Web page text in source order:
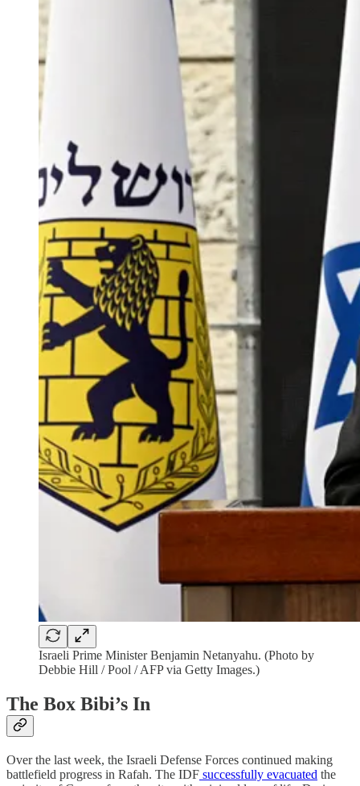
Israeli Prime Minister Benjamin Netanyahu. (Photo by
Debbie Hill / Pool / AFP via Getty Images.)
The Box Bibi’s In
Over the last week, the Israeli Defense Forces continued making
battlefield progress in Rafah. The IDF successfully evacuated the